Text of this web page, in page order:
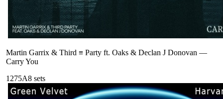
Martin Garrix & Third ≡ Party ft. Oaks & Declan J Donovan —
Carry You
1275A8 sets